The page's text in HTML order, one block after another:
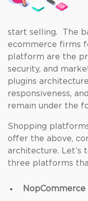
start selling. The
ecommerce firms
platform are the
security, and
plugins
responsiveness,
remain under the
Shopping
offer the above,
architecture. Let’s
three platforms
NopCommerce